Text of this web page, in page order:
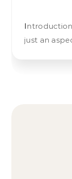
Introduction Healthy skin is more than
just an